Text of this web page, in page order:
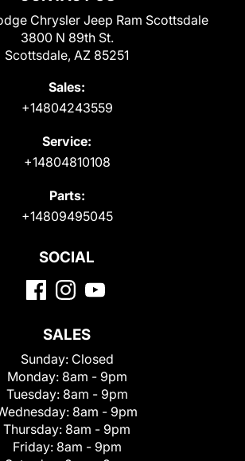
Chrysler Jeep Ram Scottsdale
3800 N 89th St.
Scottsdale, AZ 85251
Sales:
+14804243559
Service:
+14804810108
Parts:
+14809495045
SOCIAL
SALES
Sunday: Closed
Monday: 8am - 9pm
Tuesday: 8am - 9pm
8am - 9pm
Thursday: 8am - 9pm
Friday: 8am - 9pm